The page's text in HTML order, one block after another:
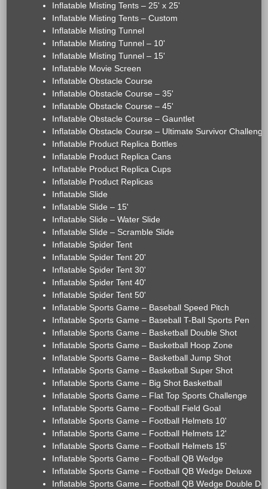
Inflatable Misting Tents – 25' x 25'
Inflatable Misting Tents – Custom
Inflatable Misting Tunnel
Inflatable Misting Tunnel – 10'
Inflatable Misting Tunnel – 15'
Inflatable Movie Screen
Inflatable Obstacle Course
Inflatable Obstacle Course – 35'
Inflatable Obstacle Course – 45'
Inflatable Obstacle Course – Gauntlet
Inflatable Obstacle Course – Ultimate Survivor Challenge
Inflatable Product Replica Bottles
Inflatable Product Replica Cans
Inflatable Product Replica Cups
Inflatable Product Replicas
Inflatable Slide
Inflatable Slide – 15'
Inflatable Slide – Water Slide
Inflatable Slide – Scramble Slide
Inflatable Spider Tent
Inflatable Spider Tent 20'
Inflatable Spider Tent 30'
Inflatable Spider Tent 40'
Inflatable Spider Tent 50'
Inflatable Sports Game – Baseball Speed Pitch
Inflatable Sports Game – Baseball T-Ball Sports Pen
Inflatable Sports Game – Basketball Double Shot
Inflatable Sports Game – Basketball Hoop Zone
Inflatable Sports Game – Basketball Jump Shot
Inflatable Sports Game – Basketball Super Shot
Inflatable Sports Game – Big Shot Basketball
Inflatable Sports Game – Flat Top Sports Challenge
Inflatable Sports Game – Football Field Goal
Inflatable Sports Game – Football Helmets 10'
Inflatable Sports Game – Football Helmets 12'
Inflatable Sports Game – Football Helmets 15'
Inflatable Sports Game – Football QB Wedge
Inflatable Sports Game – Football QB Wedge Deluxe
Inflatable Sports Game – Football QB Wedge Double